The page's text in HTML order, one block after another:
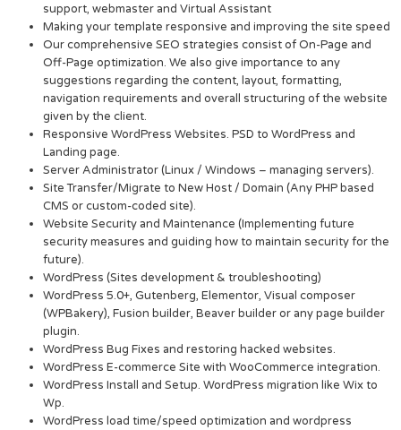
support, webmaster and Virtual Assistant
Making your template responsive and improving the site speed
Our comprehensive SEO strategies consist of On-Page and
Off-Page optimization. We also give importance to any
suggestions regarding the content, layout, formatting,
navigation requirements and overall structuring of the website
given by the client.
Responsive WordPress Websites. PSD to WordPress and
Landing page.
Server Administrator (Linux / Windows – managing servers).
Site Transfer/Migrate to New Host / Domain (Any PHP based
CMS or custom-coded site).
Website Security and Maintenance (Implementing future
security measures and guiding how to maintain security for the
future).
WordPress (Sites development & troubleshooting)
WordPress 5.0+, Gutenberg, Elementor, Visual composer
(WPBakery), Fusion builder, Beaver builder or any page builder
plugin.
WordPress Bug Fixes and restoring hacked websites.
WordPress E-commerce Site with WooCommerce integration.
WordPress Install and Setup. WordPress migration like Wix to
Wp.
WordPress load time/speed optimization and wordpress